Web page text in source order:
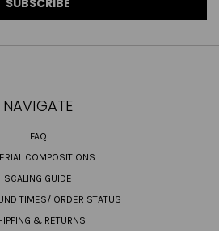
NAVIGATE
FAQ
COMPOSITIONS
SCALING GUIDE
TIMES/ ORDER STATUS
& RETURNS